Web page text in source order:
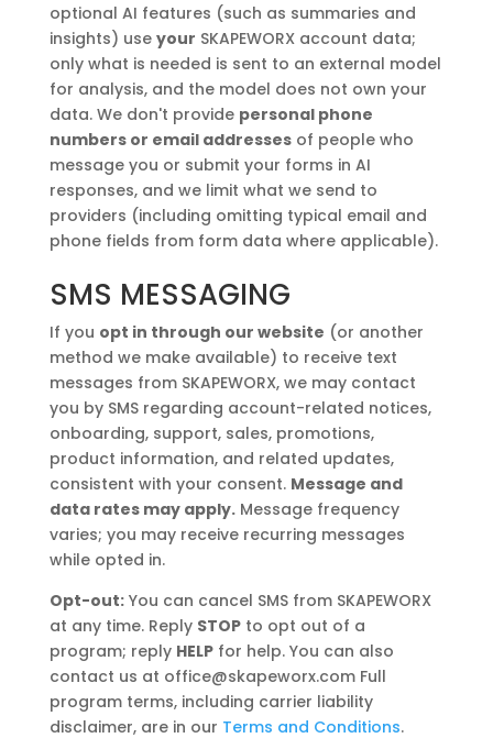
optional AI features (such as summaries and
insights) use your SKAPEWORX account data;
only what is needed is sent to an external model
for analysis, and the model does not own your
data. We don't provide personal phone
numbers or email addressesof people who
message you or submit your forms in AI
responses, and we limit what we send to
providers (including omitting typical email and
phone fields from form data where applicable).
SMS MESSAGING
If you opt in through our website (or another
method we make available) to receive text
messages from SKAPEWORX, we may contact
you by SMS regarding account-related notices,
onboarding, support, sales, promotions,
product information, and related updates,
consistent with your consent. Message and
data rates may apply.Message frequency
varies; you may receive recurring messages
while opted in.
Opt-out:You can cancel SMS from SKAPEWORX
at any time. Reply STOPto opt out of a
program; reply HELPfor help. You can also
contact us at office@skapeworx.com Full
program terms, including carrier liability
disclaimer, are in our Terms and Conditions.